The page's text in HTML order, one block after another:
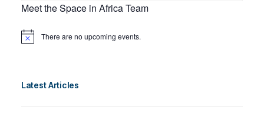
Meet the Space in Africa Team
Notice There are no upcoming events.
Latest Articles